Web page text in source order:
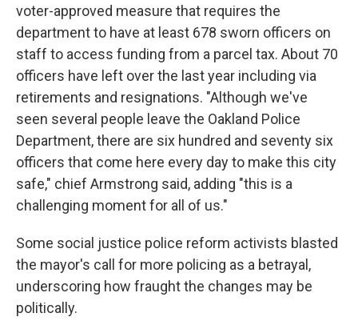
voter-approved measure that requires the
department to have at least 678 sworn officers on
staff to access funding from a parcel tax. About 70
officers have left over the last year including via
retirements and resignations. "Although we've
seen several people leave the Oakland Police
Department, there are six hundred and seventy six
officers that come here every day to make this city
safe," chief Armstrong said, adding "this is a
challenging moment for all of us."
Some social justice police reform activists blasted
the mayor's call for more policing as a betrayal,
underscoring how fraught the changes may be
politically.